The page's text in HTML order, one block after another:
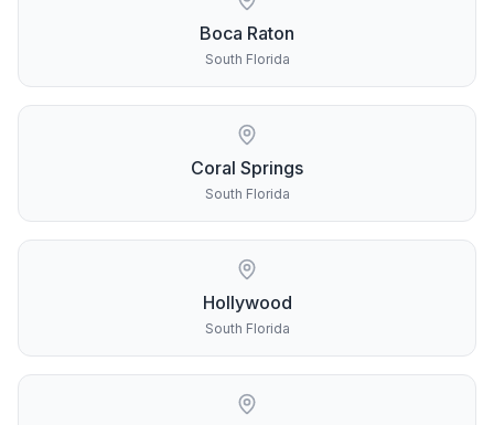
Boca Raton
South Florida
Coral Springs
South Florida
Hollywood
South Florida